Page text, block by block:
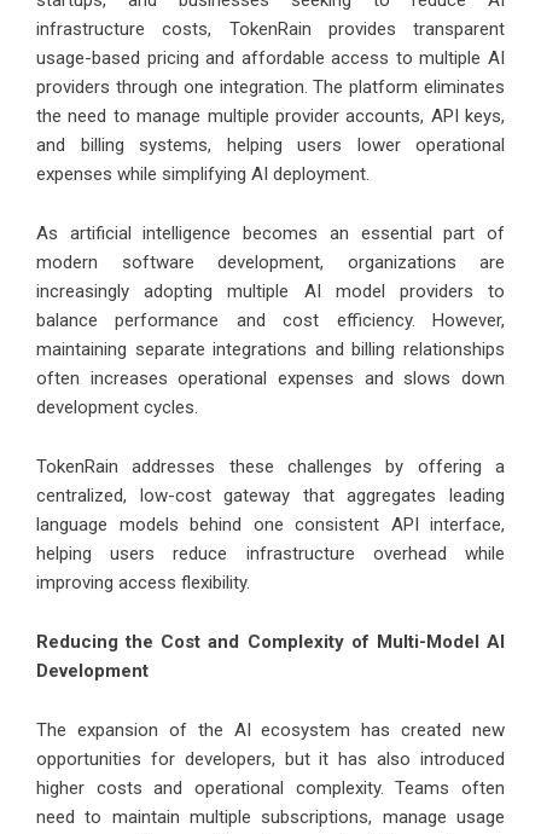
infrastructure costs, TokenRain provides transparent
usage-based pricing and affordable access to multiple AI
providers through one integration. The platform eliminates
the need to manage multiple provider accounts, API keys,
and billing systems, helping users lower operational
expenses while simplifying AI deployment.
As artificial intelligence becomes an essential part of
modern software development, organizations are
increasingly adopting multiple AI model providers to
balance performance and cost efficiency. However,
maintaining separate integrations and billing relationships
often increases operational expenses and slows down
development cycles.
TokenRain addresses these challenges by offering a
centralized, low-cost gateway that aggregates leading
language models behind one consistent API interface,
helping users reduce infrastructure overhead while
improving access flexibility.
Reducing the Cost and Complexity of Multi-Model AI
Development
The expansion of the AI ecosystem has created new
opportunities for developers, but it has also introduced
higher costs and operational complexity. Teams often
need to maintain multiple subscriptions, manage usage